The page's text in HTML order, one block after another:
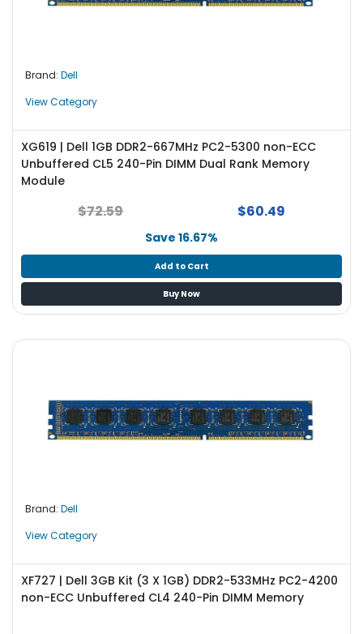
Brand: Dell
View Category
XG619 | Dell 1GB DDR2-667MHz PC2-5300 non-ECC
Unbuffered CL5 240-Pin DIMM Dual Rank Memory
Module
$72.59 $60.49
Save 16.67%
Add to Cart
Buy Now
Brand: Dell
View Category
XF727 | Dell 3GB Kit (3 X 1GB) DDR2-533MHz PC2-4200
non-ECC Unbuffered CL4 240-Pin DIMM Memory